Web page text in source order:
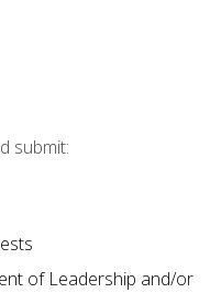
submit:
of Leadership and/or